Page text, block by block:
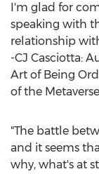
I'm glad for
speaking with
relationship
-CJ Casciotta:
Art of Being
of the Metaverse
"The battle
and it seems
why, what's at